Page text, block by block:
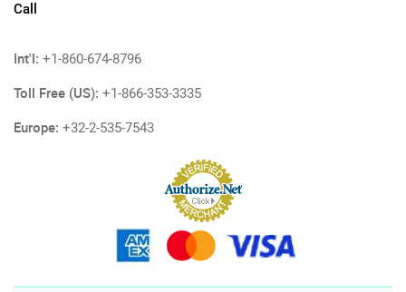
Call
Int'l: +1-860-674-8796
Toll Free (US): +1-866-353-3335
Europe: +32-2-535-7543